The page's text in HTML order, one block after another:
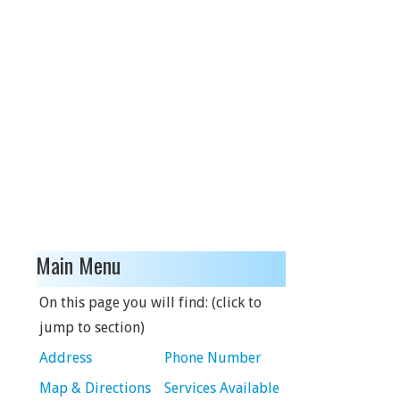
Main Menu
On this page you will find: (click to
jump to section)
Address
Phone Number
Map & Directions
Services Available